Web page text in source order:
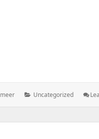
to product analysis
Categories:
Uncategorized